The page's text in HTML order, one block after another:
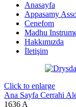
Anasayfa
Appasamy
Cenefom
Madhu
Hakkımızda
İletişim
Click to enlarge
Ana Sayfa Cerrahi
1636 A